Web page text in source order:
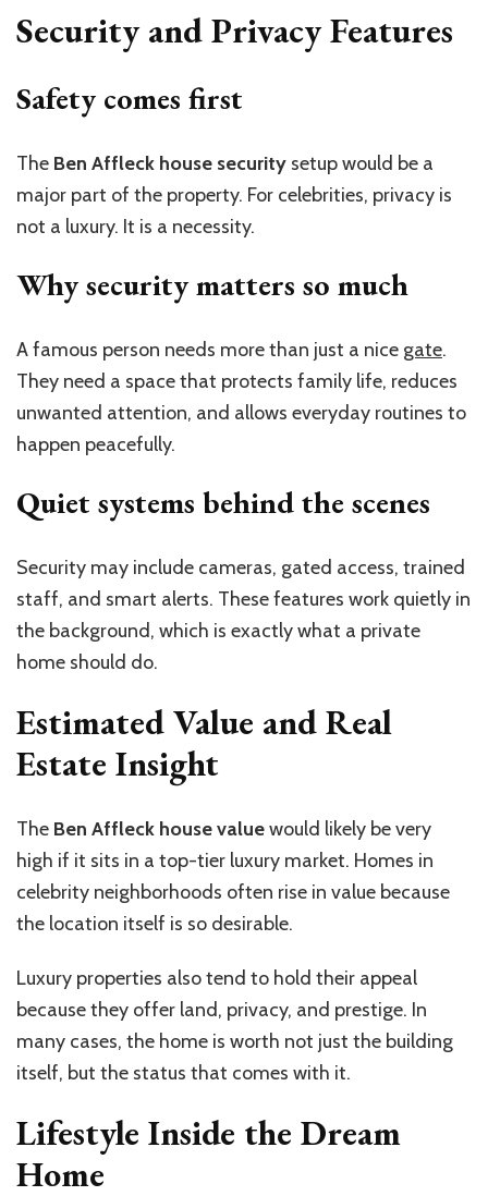
Security and Privacy Features
Safety comes first
The Ben Affleck house security setup would be a
major part of the property. For celebrities, privacy is
not a luxury. It is a necessity.
Why security matters so much
A famous person needs more than just a nice gate.
They need a space that protects family life, reduces
unwanted attention, and allows everyday routines to
happen peacefully.
Quiet systems behind the scenes
Security may include cameras, gated access, trained
staff, and smart alerts. These features work quietly in
the background, which is exactly what a private
home should do.
Estimated Value and Real
Estate Insight
The Ben Affleck house valuewould likely be very
high if it sits in a top-tier luxury market. Homes in
celebrity neighborhoods often rise in value because
the location itself is so desirable.
Luxury properties also tend to hold their appeal
because they offer land, privacy, and prestige. In
many cases, the home is worth not just the building
itself, but the status that comes with it.
Lifestyle Inside the Dream
Home